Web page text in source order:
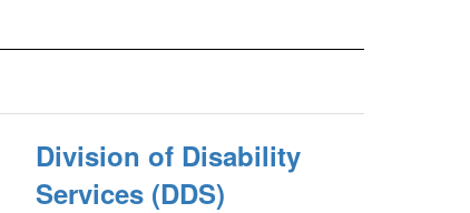
Division of Disability
Services (DDS)